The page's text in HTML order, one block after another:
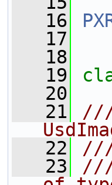
   16
   17
   18
   19
   20
   21
   22
   23
///